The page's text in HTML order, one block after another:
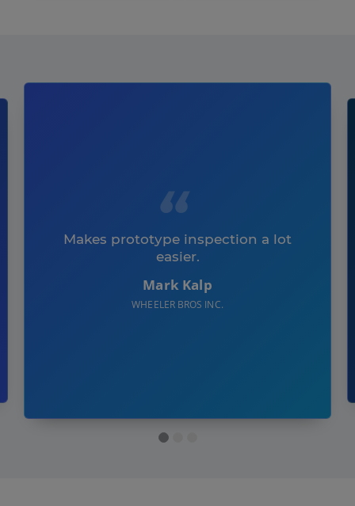
Makes prototype inspection a lot
easier.
Mark Kalp
WHEELER BROS INC.